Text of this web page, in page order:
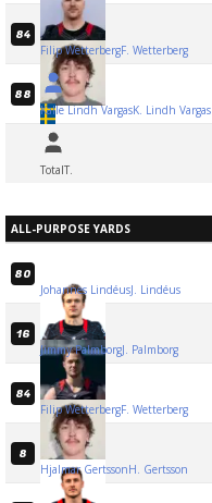
84
Filip WetterbergF. Wetterberg
88
Kalle Lindh VargasK. Lindh Vargas
TotalT.
ALL-PURPOSE YARDS
80
Johannes LindéusJ. Lindéus
16
Jimmy PalmborgJ. Palmborg
84
Filip WetterbergF. Wetterberg
8
Hjalmar GertssonH. Gertsson